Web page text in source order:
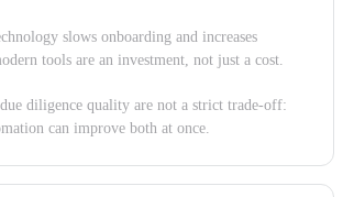
slows onboarding and increases
tools are an investment, not just a cost.
diligence quality are not a strict trade-off:
can improve both at once.